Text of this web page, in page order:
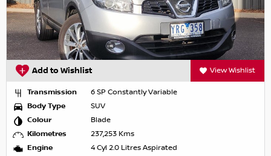
Add to Wishlist View Wishlist
Transmission
6 SP Constantly Variable
Body Type
SUV
Colour
Blade
Kilometres
237,253 Kms
Engine
4 Cyl 2.0 Litres Aspirated